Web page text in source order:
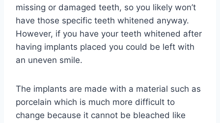
missing or damaged teeth, so you likely won’t
have those specific teeth whitened anyway.
However, if you have your teeth whitened after
having implants placed you could be left with
an uneven smile.
The implants are made with a material such as
porcelain which is much more difficult to
change because it cannot be bleached like